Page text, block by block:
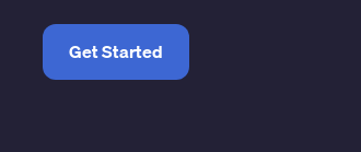
Get Started